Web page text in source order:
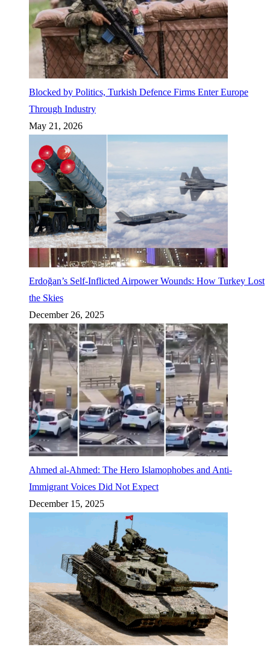
Blocked by Politics, Turkish Defence Firms Enter Europe
Through Industry
May 21, 2026
Erdoğan’s Self-Inflicted Airpower Wounds: How Turkey Lost
the Skies
December 26, 2025
Ahmed al-Ahmed: The Hero Islamophobes and Anti-
Immigrant Voices Did Not Expect
December 15, 2025